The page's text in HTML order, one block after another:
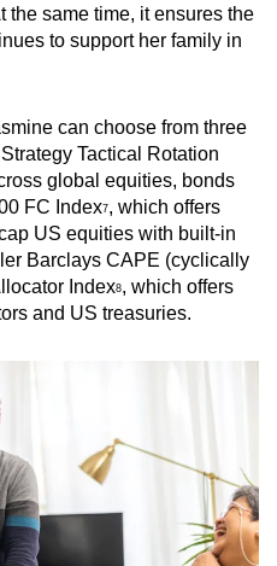
the same time, it ensures the
to support her family in
can choose from three
Tactical Rotation
global equities, bonds
FC Index7, which offers
US equities with built-in
Barclays CAPE (cyclically
Index8, which offers
and US treasuries.